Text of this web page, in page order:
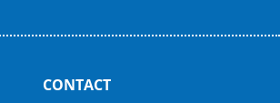
CONTACT